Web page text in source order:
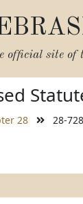
official site of
28 28-728